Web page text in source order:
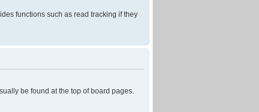
functions such as read tracking if they
be found at the top of board pages.